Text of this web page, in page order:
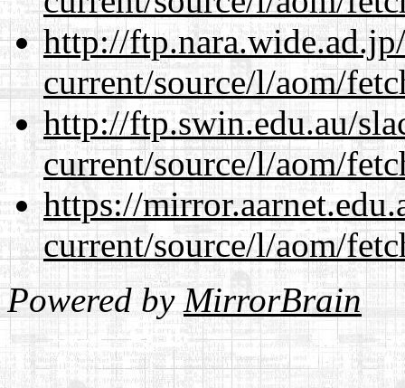
http://
current/source/l/aom/
http://ftp.swin.edu.au/
current/source/l/aom/
https://
current/source/l/aom/
Powered by MirrorBrain